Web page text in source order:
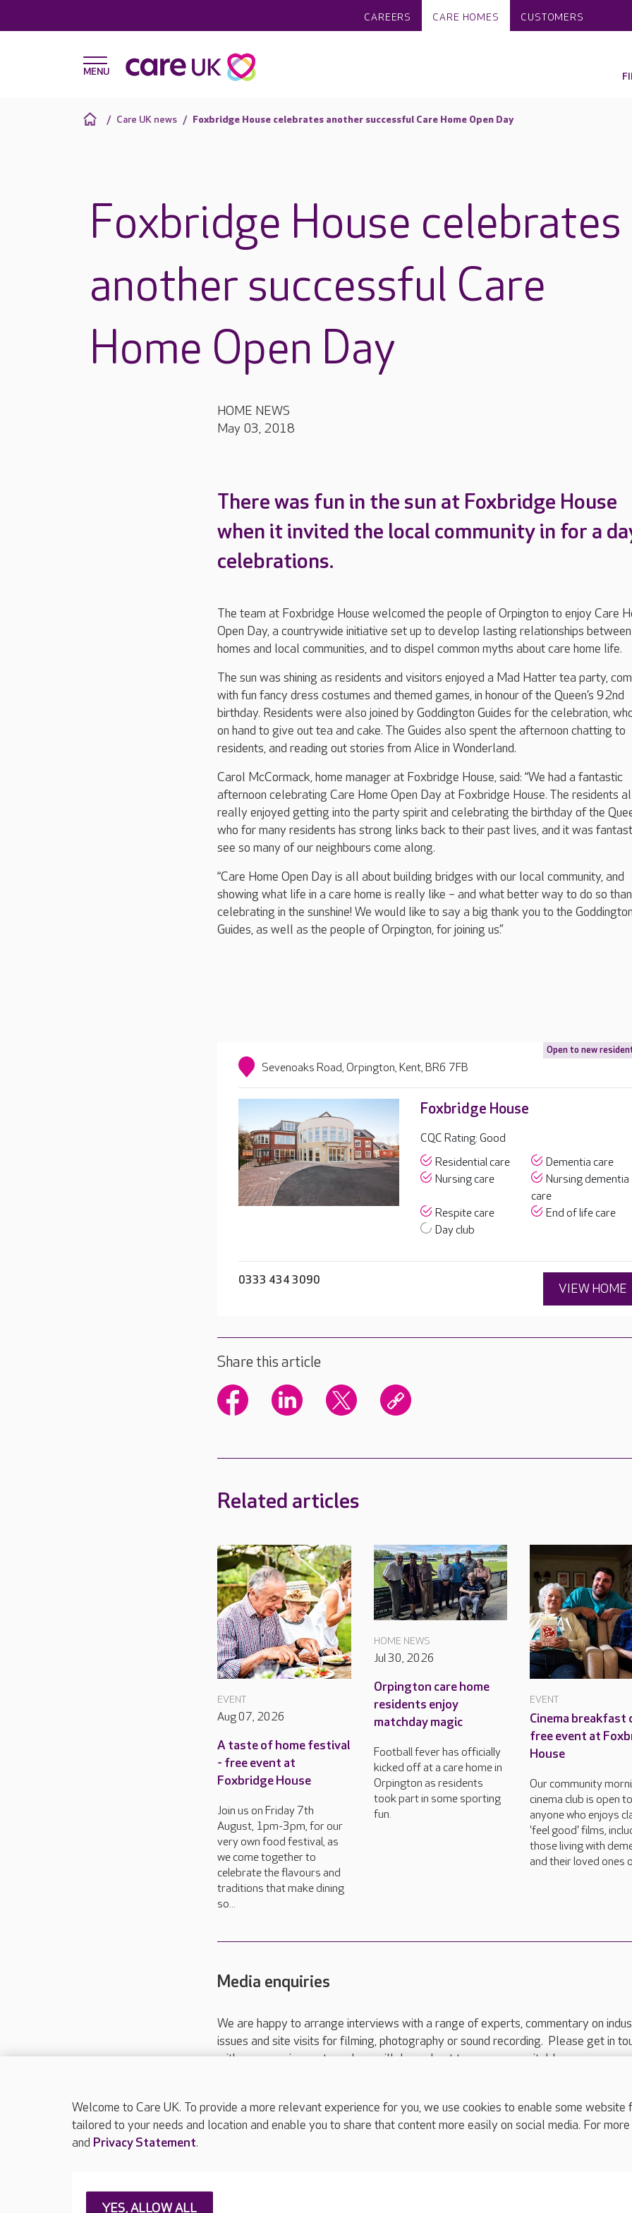
CAREERS CARE HOMES CUSTOMERS
Care UK news Foxbridge House celebrates another successful Care Home Open Day
Foxbridge House celebrates
another successful Care
Home Open Day
HOME NEWS
May 03, 2018
There was fun in the sun at Foxbridge House
when it invited the local community in for a
celebrations.
The team at Foxbridge House welcomed the people of Orpington to enjoy Care
Open Day, a countrywide initiative set up to develop lasting relationships
homes and local communities, and to dispel common myths about care home life.
The sun was shining as residents and visitors enjoyed a Mad Hatter tea party,
with fun fancy dress costumes and themed games, in honour of the Queen’s 92nd
birthday. Residents were also joined by Goddington Guides for the celebration,
on hand to give out tea and cake. The Guides also spent the afternoon chatting to
residents, and reading out stories from Alice in Wonderland.
Carol McCormack, home manager at Foxbridge House, said: “We had a fantastic
afternoon celebrating Care Home Open Day at Foxbridge House. The residents
really enjoyed getting into the party spirit and celebrating the birthday of the
who for many residents has strong links back to their past lives, and it was
see so many of our neighbours come along.
“Care Home Open Day is all about building bridges with our local community, and
showing what life in a care home is really like – and what better way to do so
celebrating in the sunshine! We would like to say a big thank you to the
Guides, as well as the people of Orpington, for joining us.”
Open to new
Sevenoaks Road, Orpington, Kent, BR6 7FB
Foxbridge House
CQC Rating: Good
Residential care
Dementia care
Nursing care
Nursing dementia
care
Respite care
End of life care
Day club
0333 434 3090
VIEW HOME
Share this article
Related articles
EVENT
Aug 07, 2026
A taste of home festival
- free event at
Foxbridge House
Join us on Friday 7th
August, 1pm-3pm, for our
very own food festival, as
we come together to
celebrate the flavours and
traditions that make dining
so...
HOME NEWS
Jul 30, 2026
Orpington care home
residents enjoy
matchday magic
Football fever has officially
kicked off at a care home in
Orpington as residents
took part in some sporting
fun.
EVENT
Cinema breakfast
free event at
House
Our community
cinema club is open
anyone who enjoys
'feel good' films,
those living with
and their loved ones
Media enquiries
We are happy to arrange interviews with a range of experts, commentary on
issues and site visits for filming, photography or sound recording. Please get in
with your requirements and we will do our best to arrange a suitable response.
Please call 01206 517 215or email press.office@careuk.com.
About Care UK Press & media
Welcome to Care UK. To provide a more relevant experience for you, we use cookies to enable some
tailored to your needs and location and enable you to share that content more easily on social media. For
and Privacy Statement.
YES, ALLOW ALL